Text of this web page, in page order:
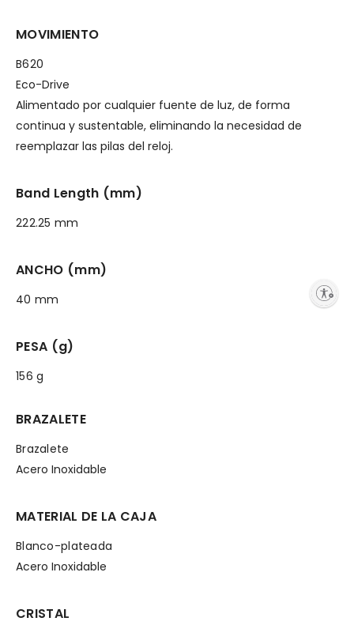
MOVIMIENTO
B620
Eco-Drive
Alimentado por cualquier fuente de luz, de forma
continua y sustentable, eliminando la necesidad de
reemplazar las pilas del reloj.
Band Length (mm)
222.25 mm
ANCHO (mm)
40 mm
PESA (g)
156 g
BRAZALETE
Brazalete
Acero Inoxidable
MATERIAL DE LA CAJA
Blanco-plateada
Acero Inoxidable
CRISTAL